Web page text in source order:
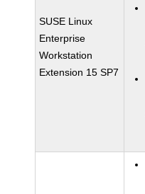
SUSE Linux
Enterprise
Workstation
Extension 15 SP7